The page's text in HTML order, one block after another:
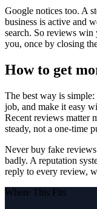
Google notices too. A
business is active and
search. So reviews
you, once by closing
How to get
The best way is
job, and make it easy
Recent reviews matter
steady, not a one-time
Never buy fake
badly. A reputation
reply to every review,
Where This Fits